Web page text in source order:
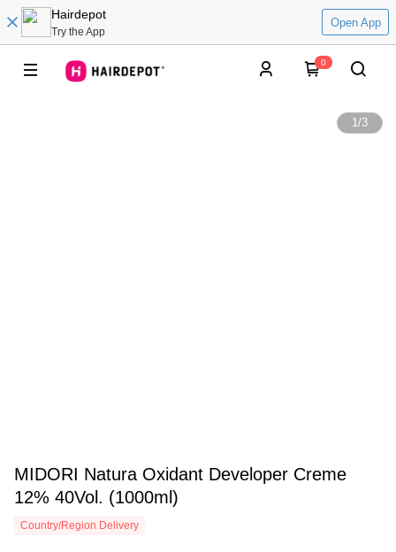
Hairdepot
Try the App
Open App
0
1/3
MIDORI Natura Oxidant Developer Creme
12% 40Vol. (1000ml)
Country/Region Delivery